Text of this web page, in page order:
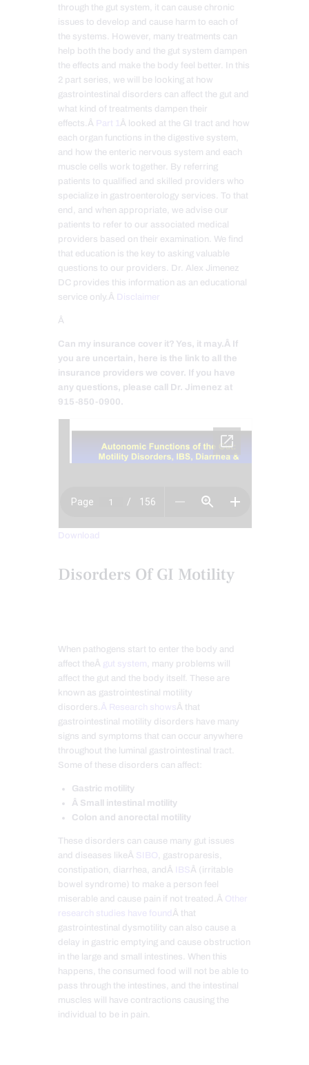
through the gut system, it can cause chronic
issues to develop and cause harm to each of
the systems. However, many treatments can
help both the body and the gut system dampen
the effects and make the body feel better. In this
2 part series, we will be looking at how
gastrointestinal disorders can affect the gut and
what kind of treatments dampen their
effects.Â
Part 1Â looked at the GI tract and how
each organ functions in the digestive system,
and how the enteric nervous system and each
muscle cells work together. By referring
patients to qualified and skilled providers who
specialize in gastroenterology services. To that
end, and when appropriate, we advise our
patients to refer to our associated medical
providers based on their examination. We find
that education is the key to asking valuable
questions to our providers. Dr. Alex Jimenez
DC provides this information as an educational
service only.Â Disclaimer
Â
Can my insurance cover it? Yes, it may.Â If
you are uncertain, here is the link to all the
insurance providers we cover. If you have
any questions, please call Dr. Jimenez at
915-850-0900.
Download
Disorders Of GI Motility
When pathogens start to enter the body and
affect theÂ gut system, many problems will
affect the gut and the body itself. These are
known as gastrointestinal motility
disorders. Â Research showsÂ that
gastrointestinal motility disorders have many
signs and symptoms that can occur anywhere
throughout the luminal gastrointestinal tract.
Some of these disorders can affect:
Gastric motility
Â Small intestinal motility
Colon and anorectal motility
These disorders can cause many gut issues
and diseases likeÂ SIBO, gastroparesis,
constipation, diarrhea, andÂ
IBSÂ (irritable
bowel syndrome) to make a person feel
miserable and cause pain if not treated.Â Other
research studies have found Â that
gastrointestinal dysmotility can also cause a
delay in gastric emptying and cause obstruction
in the large and small intestines. When this
happens, the consumed food will not be able to
pass through the intestines, and the intestinal
muscles will have contractions causing the
individual to be in pain.